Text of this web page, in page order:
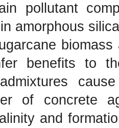
pollutant
amorphous
benefits to
of concrete
and